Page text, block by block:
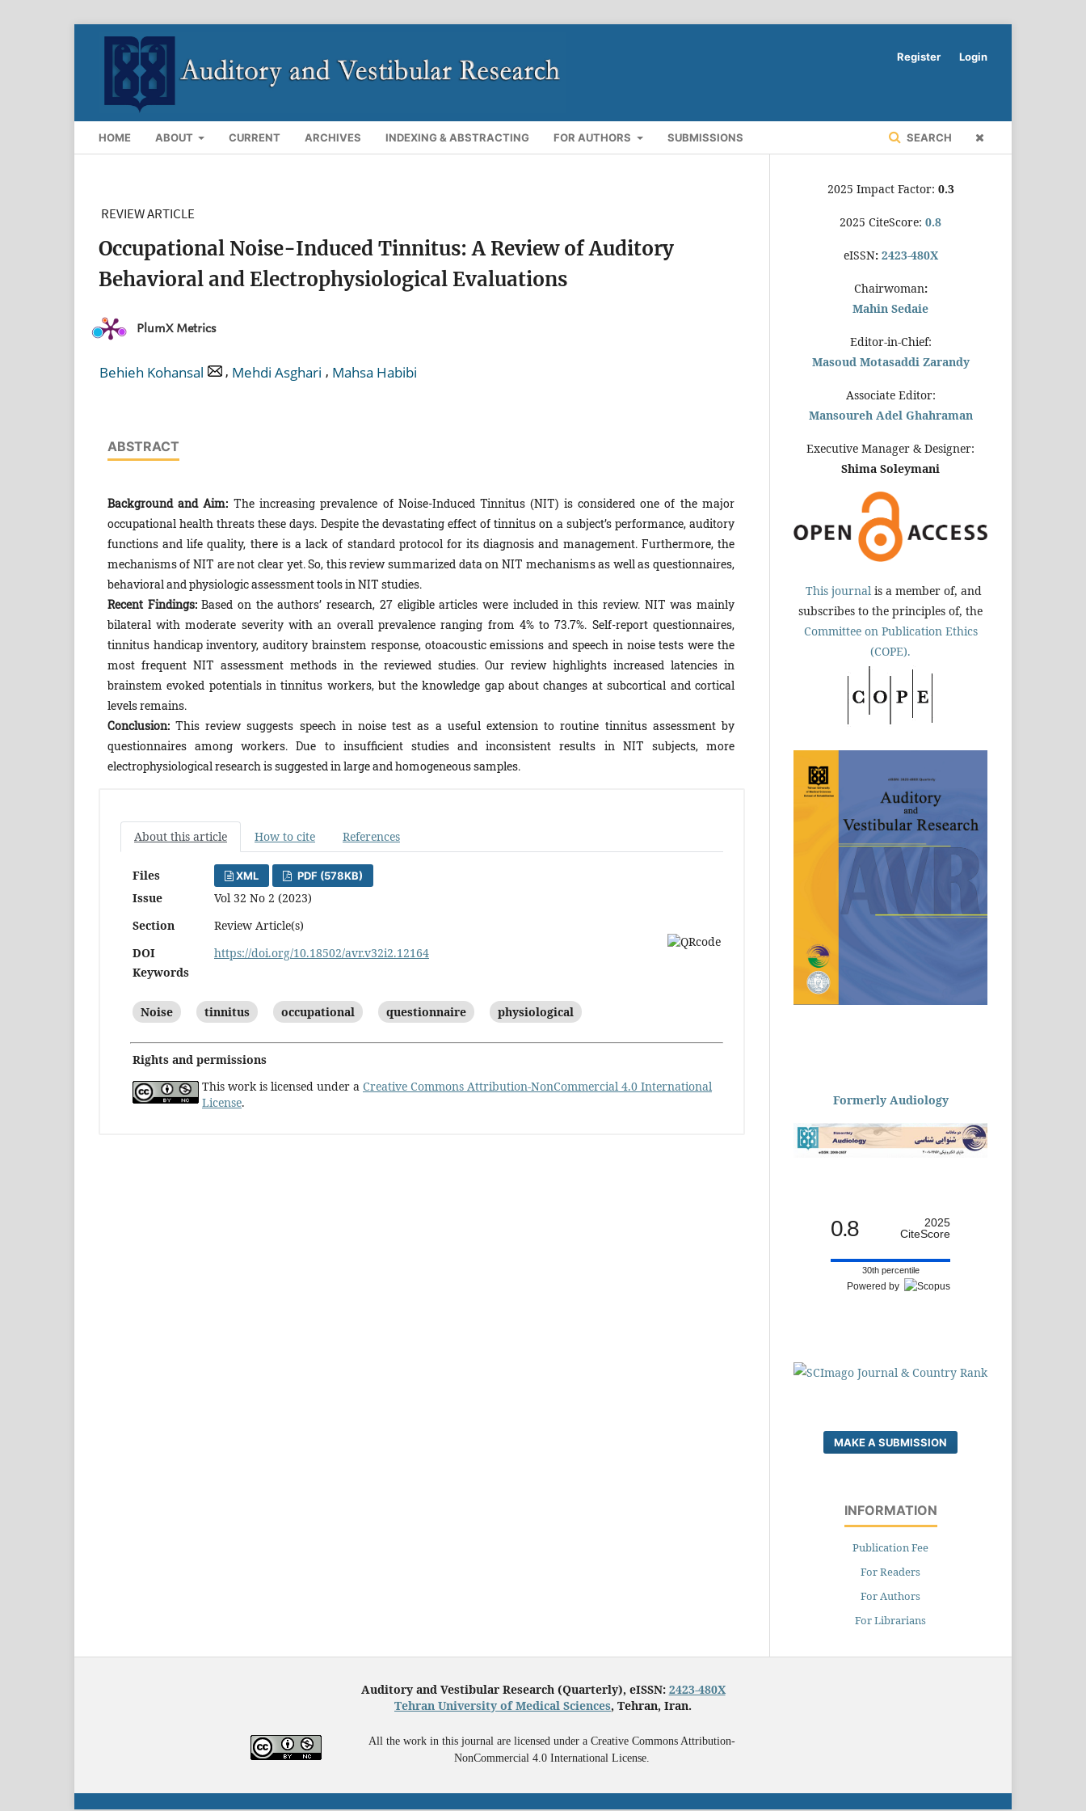
HOME ABOUT CURRENT ARCHIVES INDEXING & ABSTRACTING FOR AUTHORS SUBMISSIONS SEARCH
Register Login
REVIEW ARTICLE
Occupational Noise-Induced Tinnitus: A Review of Auditory
Behavioral and Electrophysiological Evaluations
PlumX Metrics
Behieh Kohansal , Mehdi Asghari , Mahsa Habibi
ABSTRACT
Background and Aim: The increasing prevalence of Noise-Induced Tinnitus (NIT) is considered one of the major
occupational health threats these days. Despite the devastating effect of tinnitus on a subject’s performance, auditory
functions and life quality, there is a lack of standard protocol for its diagnosis and management. Furthermore, the
mechanisms of NIT are not clear yet. So, this review summarized data on NIT mechanisms as well as questionnaires,
behavioral and physiologic assessment tools in NIT studies.
Recent Findings:Based on the authors’ research, 27 eligible articles were included in this review. NIT was mainly
bilateral with moderate severity with an overall prevalence ranging from 4% to 73.7%. Self-report questionnaires,
tinnitus handicap inventory, auditory brainstem response, otoacoustic emissions and speech in noise tests were the
most frequent NIT assessment methods in the reviewed studies. Our review highlights increased latencies in
brainstem evoked potentials in tinnitus workers, but the knowledge gap about changes at subcortical and cortical
levels remains.
Conclusion:This review suggests speech in noise test as a useful extension to routine tinnitus assessment by
questionnaires among workers. Due to insufficient studies and inconsistent results in NIT subjects, more
electrophysiological research is suggested in large and homogeneous samples.
About this article How to cite References
Files XML PDF (578KB)
Issue
Vol 32 No 2 (2023)
Section
Review Article(s)
DOI
https://doi.org/10.18502/avr.v32i2.12164
Keywords
Noise tinnitus occupational questionnaire physiological
Rights and permissions
This work is licensed under a Creative Commons Attribution-NonCommercial 4.0 International
License.
2025 Impact Factor: 0.3
2025 CiteScore: 0.8
eISSN: 2423-480X
Chairwoman:
Mahin Sedaie
Editor-in-Chief:
Masoud Motasaddi Zarandy
Associate Editor:
Mansoureh Adel Ghahraman
Executive Manager & Designer:
Shima Soleymani
This journal is a member of, and
subscribes to the principles of, the
Committee on Publication Ethics
(COPE).
Formerly Audiology
0.8
2025
CiteScore
30th percentile
Powered by
MAKE A SUBMISSION
INFORMATION
Publication Fee
For Readers
For Authors
For Librarians
Auditory and Vestibular Research (Quarterly), eISSN: 2423-480X
Tehran University of Medical Sciences, Tehran, Iran.
All the work in this journal are licensed under a Creative Commons Attribution-
NonCommercial 4.0 International License.